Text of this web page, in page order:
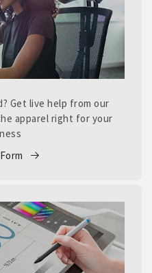
Get live help from our
apparel right for your